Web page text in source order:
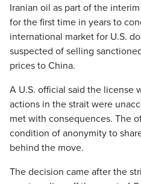
Iranian oil as part of the
for the first time in years to
international market for U.S.
suspected of selling
prices to China.
A U.S. official said the license
actions in the strait were
met with consequences. The
condition of anonymity to
behind the move.
The decision came after the